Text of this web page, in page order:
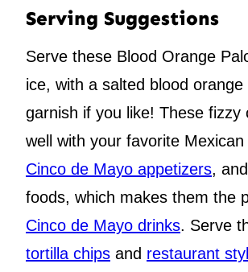
Serving Suggestions
Serve these Blood Orange
ice, with a salted blood orange
garnish if you like! These fizzy
well with your favorite Mexican
Cinco de Mayo appetizers,
foods, which makes them the
Cinco de Mayo drinks. Serve
tortilla chips and restaurant